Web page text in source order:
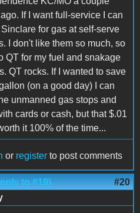
If I want full-service I can
for gas at self-serve
I don't like them so much, so
QT for my fuel and snakage
QT rocks. If I wanted to save
(on a good day) I can
unmanned gas stops and
cards or cash, but that $.01
it 100% of the time...
or register to post comments
to #19) #20